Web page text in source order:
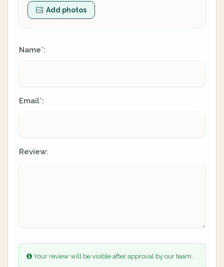
Add photos
Name*:
Email*:
Review:
Your review will be visible after approval by our team.